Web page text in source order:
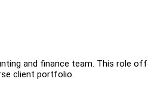
and finance team. This role
client portfolio.